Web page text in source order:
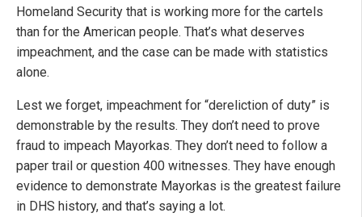
Homeland Security that is working more for the cartels
than for the American people. That’s what deserves
impeachment, and the case can be made with statistics
alone.
Lest we forget, impeachment for “dereliction of duty” is
demonstrable by the results. They don’t need to prove
fraud to impeach Mayorkas. They don’t need to follow a
paper trail or question 400 witnesses. They have enough
evidence to demonstrate Mayorkas is the greatest failure
in DHS history, and that’s saying a lot.